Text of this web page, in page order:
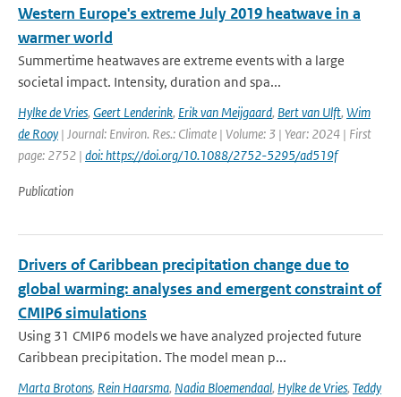
Western Europe's extreme July 2019 heatwave in a
warmer world
Summertime heatwaves are extreme events with a large
societal impact. Intensity, duration and spa...
Hylke de Vries, Geert Lenderink, Erik van Meijgaard, Bert van Ulft, Wim
de Rooy | Journal: Environ. Res.: Climate | Volume: 3 | Year: 2024 | First
page: 2752 | doi: https://doi.org/10.1088/2752-5295/ad519f
Publication
Drivers of Caribbean precipitation change due to
global warming: analyses and emergent constraint of
CMIP6 simulations
Using 31 CMIP6 models we have analyzed projected future
Caribbean precipitation. The model mean p...
Marta Brotons, Rein Haarsma, Nadia Bloemendaal, Hylke de Vries, Teddy